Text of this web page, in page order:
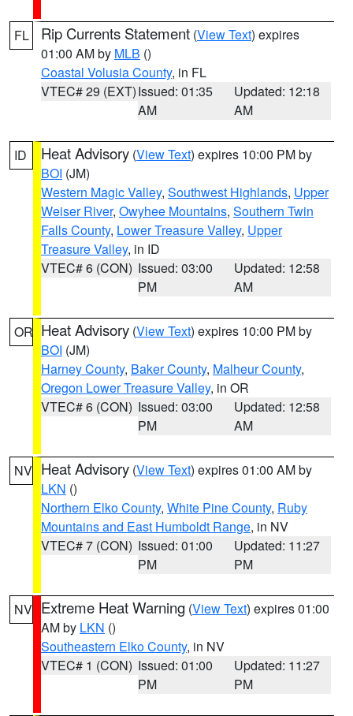
FL Rip Currents Statement (View Text) expires
01:00 AM by MLB ()
Coastal Volusia County, in FL
VTEC# 29 (EXT)Issued: 01:35
AM
Updated: 12:18
AM
ID Heat Advisory (View Text) expires 10:00 PM by
BOI (JM)
Western Magic Valley, Southwest Highlands, Upper
Weiser River, Owyhee Mountains, Southern Twin
Falls County, Lower Treasure Valley, Upper
Treasure Valley, in ID
VTEC# 6 (CON) Issued: 03:00
PM
Updated: 12:58
AM
OR Heat Advisory (View Text) expires 10:00 PM by
BOI (JM)
Harney County, Baker County, Malheur County,
Oregon Lower Treasure Valley, in OR
VTEC# 6 (CON) Issued: 03:00
PM
Updated: 12:58
AM
NV Heat Advisory (View Text) expires 01:00 AM by
LKN ()
Northern Elko County, White Pine County, Ruby
Mountains and East Humboldt Range, in NV
VTEC# 7 (CON) Issued: 01:00
PM
Updated: 11:27
PM
NV Extreme Heat Warning (View Text) expires 01:00
AM by LKN ()
Southeastern Elko County, in NV
VTEC# 1 (CON) Issued: 01:00
PM
Updated: 11:27
PM